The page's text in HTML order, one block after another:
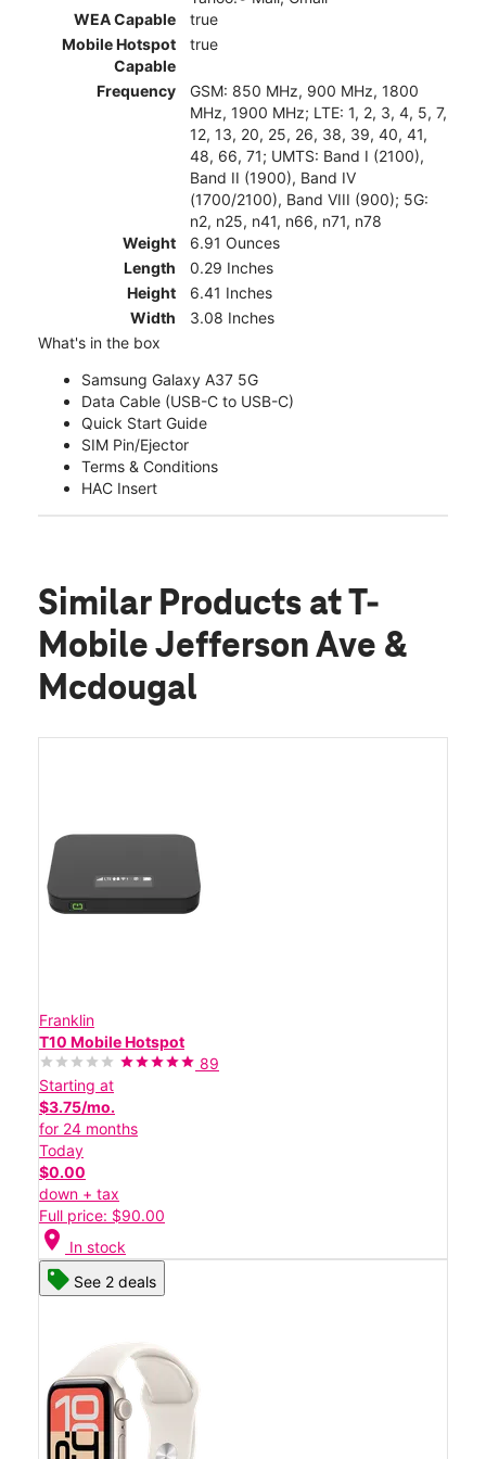
WEA Capable
true
Mobile Hotspot
Capable
true
Frequency
GSM: 850 MHz, 900 MHz, 1800
MHz, 1900 MHz; LTE: 1, 2, 3, 4, 5, 7,
12, 13, 20, 25, 26, 38, 39, 40, 41,
48, 66, 71; UMTS: Band I (2100),
Band II (1900), Band IV
(1700/2100), Band VIII (900); 5G:
n2, n25, n41, n66, n71, n78
Weight
6.91 Ounces
Length
0.29 Inches
Height
6.41 Inches
Width
3.08 Inches
What's in the box
Samsung Galaxy A37 5G
Data Cable (USB-C to USB-C)
Quick Start Guide
SIM Pin/Ejector
Terms & Conditions
HAC Insert
Similar Products at T-
Mobile Jefferson Ave &
Mcdougal
Franklin
T10 Mobile Hotspot
89
Starting at
$3.75/mo.
for 24 months
Today
$0.00
down + tax
Full price: $90.00
location_on In stock
See 2 deals